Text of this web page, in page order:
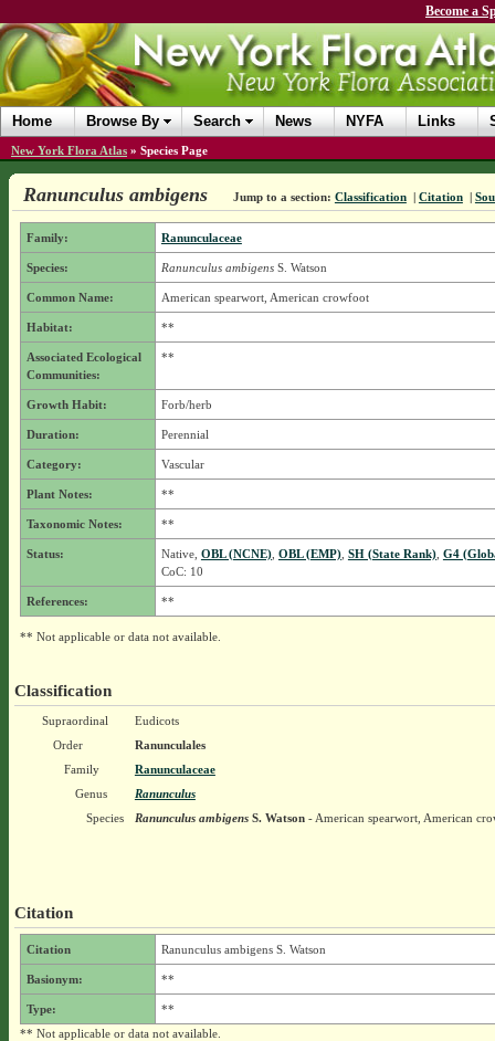
Become a
Home Browse By Search News NYFA Links
New York Flora Atlas » Species Page
Ranunculus ambigens Jump to a section: Classification | Citation |
Family: Ranunculaceae
Species: Ranunculus ambigensS. Watson
Common Name: American spearwort, American crowfoot
Habitat: **
Associated Ecological
Communities:
**
Growth Habit: Forb/herb
Duration: Perennial
Category: Vascular
Plant Notes: **
Taxonomic Notes: **
Status: Native, OBL (NCNE), OBL (EMP), SH (State Rank), G4
CoC: 10
References: **
** Not applicable or data not available.
Classification
Supraordinal
Eudicots
Order
Ranunculales
Family
Ranunculaceae
Genus
Ranunculus
Species
Ranunculus ambigensS. Watson- American spearwort, American
Citation
Citation Ranunculus ambigens S. Watson
Basionym: **
Type:
**
** Not applicable or data not available.